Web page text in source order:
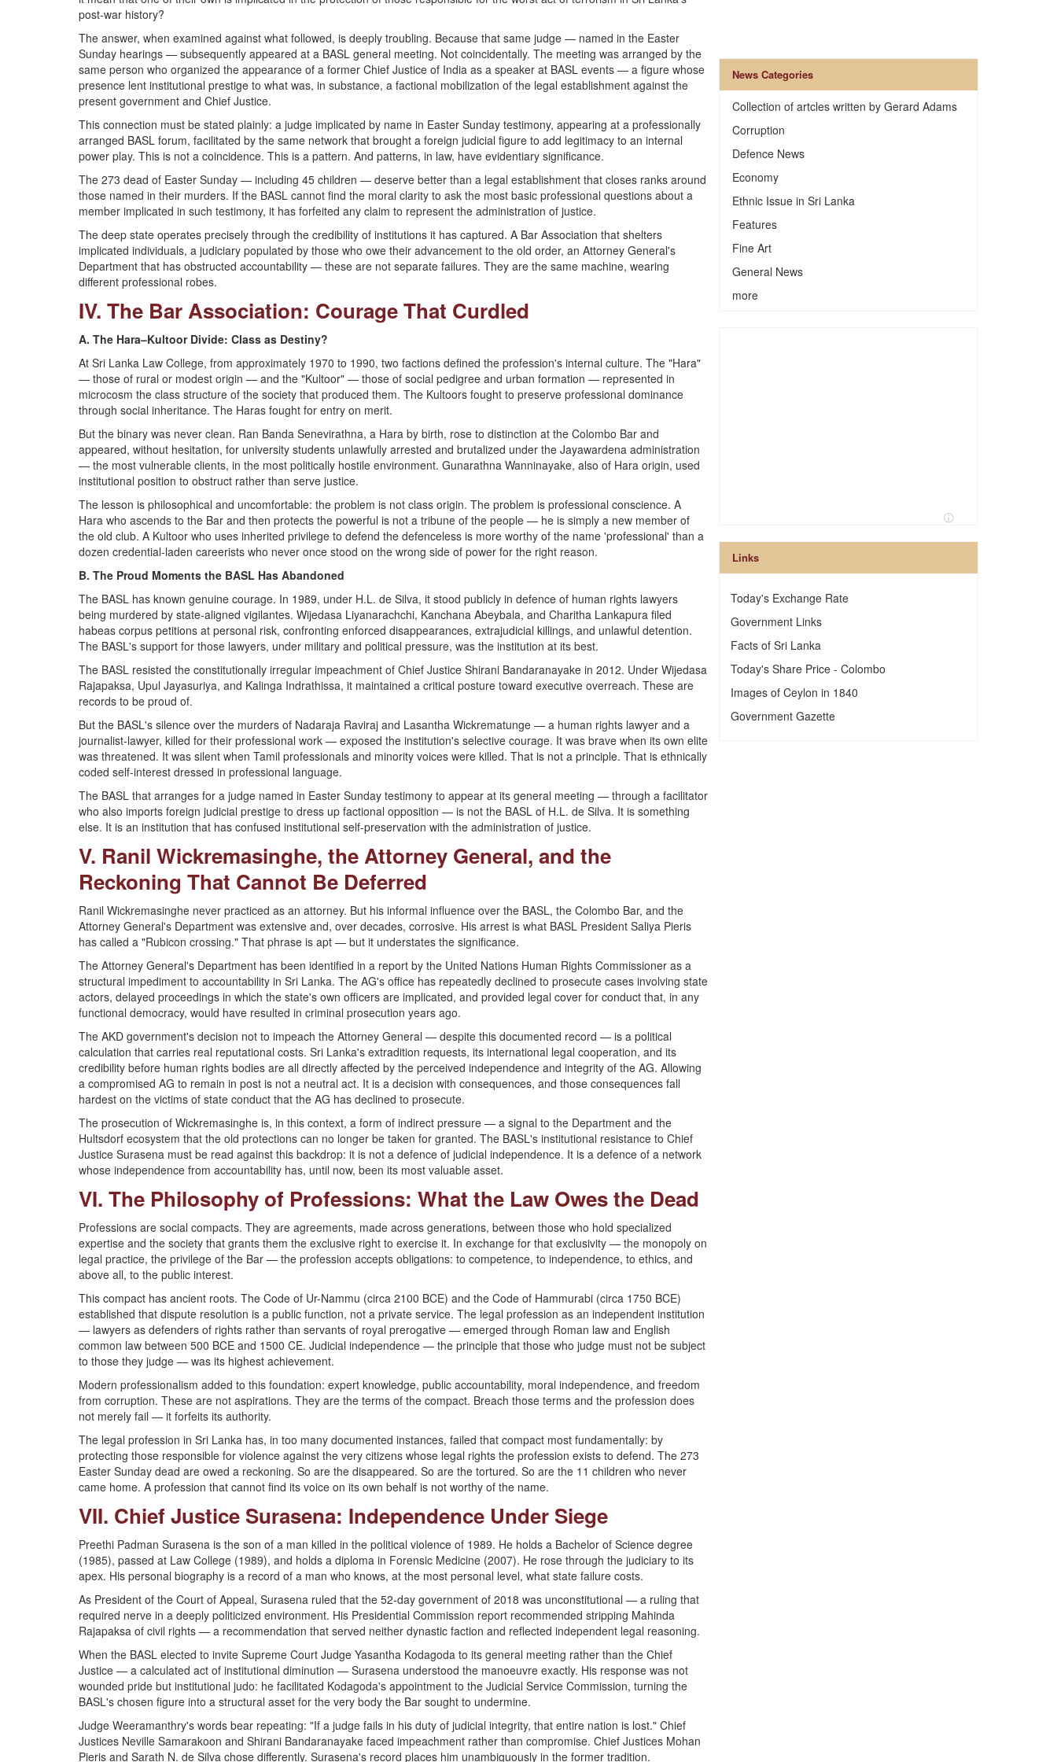
post-war history?
The answer, when examined against what followed, is deeply troubling. Because that same judge — named in the Easter
Sunday hearings — subsequently appeared at a BASL general meeting. Not coincidentally. The meeting was arranged by the
same person who organized the appearance of a former Chief Justice of India as a speaker at BASL events — a figure whose
presence lent institutional prestige to what was, in substance, a factional mobilization of the legal establishment against the
present government and Chief Justice.
This connection must be stated plainly: a judge implicated by name in Easter Sunday testimony, appearing at a professionally
arranged BASL forum, facilitated by the same network that brought a foreign judicial figure to add legitimacy to an internal
power play. This is not a coincidence. This is a pattern. And patterns, in law, have evidentiary significance.
The 273 dead of Easter Sunday — including 45 children — deserve better than a legal establishment that closes ranks around
those named in their murders. If the BASL cannot find the moral clarity to ask the most basic professional questions about a
member implicated in such testimony, it has forfeited any claim to represent the administration of justice.
The deep state operates precisely through the credibility of institutions it has captured. A Bar Association that shelters
implicated individuals, a judiciary populated by those who owe their advancement to the old order, an Attorney General's
Department that has obstructed accountability — these are not separate failures. They are the same machine, wearing
different professional robes.
IV. The Bar Association: Courage That Curdled
A. The Hara–Kultoor Divide: Class as Destiny?
At Sri Lanka Law College, from approximately 1970 to 1990, two factions defined the profession's internal culture. The "Hara"
— those of rural or modest origin — and the "Kultoor" — those of social pedigree and urban formation — represented in
microcosm the class structure of the society that produced them. The Kultoors fought to preserve professional dominance
through social inheritance. The Haras fought for entry on merit.
But the binary was never clean. Ran Banda Senevirathna, a Hara by birth, rose to distinction at the Colombo Bar and
appeared, without hesitation, for university students unlawfully arrested and brutalized under the Jayawardena administration
— the most vulnerable clients, in the most politically hostile environment. Gunarathna Wanninayake, also of Hara origin, used
institutional position to obstruct rather than serve justice.
The lesson is philosophical and uncomfortable: the problem is not class origin. The problem is professional conscience. A
Hara who ascends to the Bar and then protects the powerful is not a tribune of the people — he is simply a new member of
the old club. A Kultoor who uses inherited privilege to defend the defenceless is more worthy of the name 'professional' than a
dozen credential-laden careerists who never once stood on the wrong side of power for the right reason.
B. The Proud Moments the BASL Has Abandoned
The BASL has known genuine courage. In 1989, under H.L. de Silva, it stood publicly in defence of human rights lawyers
being murdered by state-aligned vigilantes. Wijedasa Liyanarachchi, Kanchana Abeybala, and Charitha Lankapura filed
habeas corpus petitions at personal risk, confronting enforced disappearances, extrajudicial killings, and unlawful detention.
The BASL's support for those lawyers, under military and political pressure, was the institution at its best.
The BASL resisted the constitutionally irregular impeachment of Chief Justice Shirani Bandaranayake in 2012. Under Wijedasa
Rajapaksa, Upul Jayasuriya, and Kalinga Indrathissa, it maintained a critical posture toward executive overreach. These are
records to be proud of.
But the BASL's silence over the murders of Nadaraja Raviraj and Lasantha Wickrematunge — a human rights lawyer and a
journalist-lawyer, killed for their professional work — exposed the institution's selective courage. It was brave when its own elite
was threatened. It was silent when Tamil professionals and minority voices were killed. That is not a principle. That is ethnically
coded self-interest dressed in professional language.
The BASL that arranges for a judge named in Easter Sunday testimony to appear at its general meeting — through a facilitator
who also imports foreign judicial prestige to dress up factional opposition — is not the BASL of H.L. de Silva. It is something
else. It is an institution that has confused institutional self-preservation with the administration of justice.
V. Ranil Wickremasinghe, the Attorney General, and the
Reckoning That Cannot Be Deferred
Ranil Wickremasinghe never practiced as an attorney. But his informal influence over the BASL, the Colombo Bar, and the
Attorney General's Department was extensive and, over decades, corrosive. His arrest is what BASL President Saliya Pieris
has called a "Rubicon crossing." That phrase is apt — but it understates the significance.
The Attorney General's Department has been identified in a report by the United Nations Human Rights Commissioner as a
structural impediment to accountability in Sri Lanka. The AG's office has repeatedly declined to prosecute cases involving state
actors, delayed proceedings in which the state's own officers are implicated, and provided legal cover for conduct that, in any
functional democracy, would have resulted in criminal prosecution years ago.
The AKD government's decision not to impeach the Attorney General — despite this documented record — is a political
calculation that carries real reputational costs. Sri Lanka's extradition requests, its international legal cooperation, and its
credibility before human rights bodies are all directly affected by the perceived independence and integrity of the AG. Allowing
a compromised AG to remain in post is not a neutral act. It is a decision with consequences, and those consequences fall
hardest on the victims of state conduct that the AG has declined to prosecute.
The prosecution of Wickremasinghe is, in this context, a form of indirect pressure — a signal to the Department and the
Hultsdorf ecosystem that the old protections can no longer be taken for granted. The BASL's institutional resistance to Chief
Justice Surasena must be read against this backdrop: it is not a defence of judicial independence. It is a defence of a network
whose independence from accountability has, until now, been its most valuable asset.
VI. The Philosophy of Professions: What the Law Owes the Dead
Professions are social compacts. They are agreements, made across generations, between those who hold specialized
expertise and the society that grants them the exclusive right to exercise it. In exchange for that exclusivity — the monopoly on
legal practice, the privilege of the Bar — the profession accepts obligations: to competence, to independence, to ethics, and
above all, to the public interest.
This compact has ancient roots. The Code of Ur-Nammu (circa 2100 BCE) and the Code of Hammurabi (circa 1750 BCE)
established that dispute resolution is a public function, not a private service. The legal profession as an independent institution
— lawyers as defenders of rights rather than servants of royal prerogative — emerged through Roman law and English
common law between 500 BCE and 1500 CE. Judicial independence — the principle that those who judge must not be subject
to those they judge — was its highest achievement.
Modern professionalism added to this foundation: expert knowledge, public accountability, moral independence, and freedom
from corruption. These are not aspirations. They are the terms of the compact. Breach those terms and the profession does
not merely fail — it forfeits its authority.
The legal profession in Sri Lanka has, in too many documented instances, failed that compact most fundamentally: by
protecting those responsible for violence against the very citizens whose legal rights the profession exists to defend. The 273
Easter Sunday dead are owed a reckoning. So are the disappeared. So are the tortured. So are the 11 children who never
came home. A profession that cannot find its voice on its own behalf is not worthy of the name.
VII. Chief Justice Surasena: Independence Under Siege
Preethi Padman Surasena is the son of a man killed in the political violence of 1989. He holds a Bachelor of Science degree
(1985), passed at Law College (1989), and holds a diploma in Forensic Medicine (2007). He rose through the judiciary to its
apex. His personal biography is a record of a man who knows, at the most personal level, what state failure costs.
As President of the Court of Appeal, Surasena ruled that the 52-day government of 2018 was unconstitutional — a ruling that
required nerve in a deeply politicized environment. His Presidential Commission report recommended stripping Mahinda
Rajapaksa of civil rights — a recommendation that served neither dynastic faction and reflected independent legal reasoning.
When the BASL elected to invite Supreme Court Judge Yasantha Kodagoda to its general meeting rather than the Chief
Justice — a calculated act of institutional diminution — Surasena understood the manoeuvre exactly. His response was not
wounded pride but institutional judo: he facilitated Kodagoda's appointment to the Judicial Service Commission, turning the
BASL's chosen figure into a structural asset for the very body the Bar sought to undermine.
Judge Weeramanthry's words bear repeating: "If a judge fails in his duty of judicial integrity, that entire nation is lost." Chief
Justices Neville Samarakoon and Shirani Bandaranayake faced impeachment rather than compromise. Chief Justices Mohan
Pieris and Sarath N. de Silva chose differently. Surasena's record places him unambiguously in the former tradition.
News Categories
Collection of artcles written by Gerard Adams
Corruption
Defence News
Economy
Ethnic Issue in Sri Lanka
Features
Fine Art
General News
more
Links
Today's Exchange Rate
Government Links
Facts of Sri Lanka
Today's Share Price - Colombo
Images of Ceylon in 1840
Government Gazette